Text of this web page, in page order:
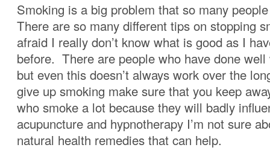
Smoking is a big problem that so many
There are so many different tips on stopping
afraid I really don’t know what is good as I
before. There are people who have done
but even this doesn’t always work over the
give up smoking make sure that you keep
who smoke a lot because they will badly
acupuncture and hypnotherapy I’m not sure
natural health remedies that can help.